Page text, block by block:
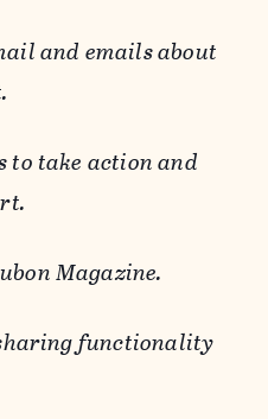
and emails about
to take action and
Magazine.
functionality